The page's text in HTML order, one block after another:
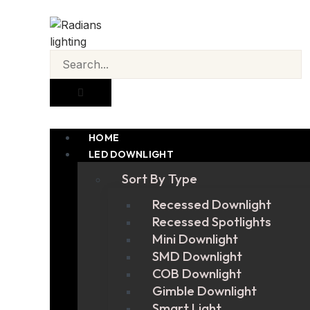
HOME
LED DOWNLIGHT
Sort By Type
Recessed Downlight
Recessed Spotlights
Mini Downlight
SMD Downlight
COB Downlight
Gimble Downlight